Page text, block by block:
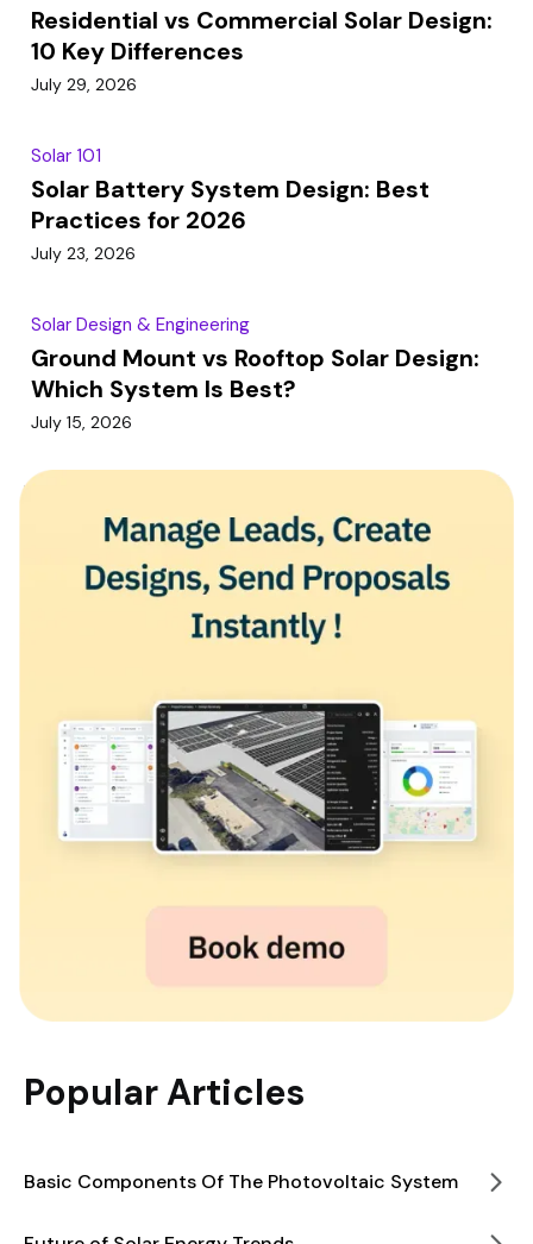
Residential vs Commercial Solar Design:
10 Key Differences
July 29, 2026
Solar 101
Solar Battery System Design: Best
Practices for 2026
July 23, 2026
Solar Design & Engineering
Ground Mount vs Rooftop Solar Design:
Which System Is Best?
July 15, 2026
Popular Articles
Basic Components Of The Photovoltaic System